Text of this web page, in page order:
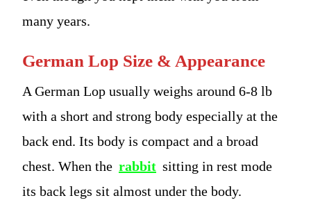
many years.
German Lop Size & Appearance
A German Lop usually weighs around 6-8 lb
with a short and strong body especially at the
back end. Its body is compact and a broad
chest. When the rabbit sitting in rest mode
its back legs sit almost under the body.